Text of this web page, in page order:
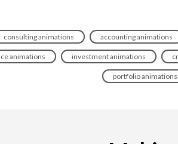
consulting animations accounting animations
animations investment animations
portfolio animations